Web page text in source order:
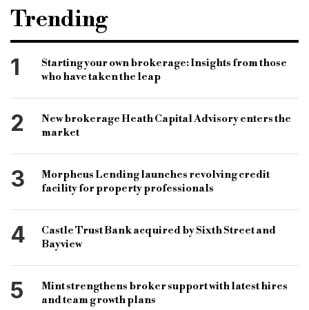
bridging and commercial
specialist finance market
specialist finance lender
mint property finance
commercial finance lender
Trending
1
Starting your own brokerage: Insights from those
who have taken the leap
2
New brokerage Heath Capital Advisory enters the
market
3
Morpheus Lending launches revolving credit
facility for property professionals
4
Castle Trust Bank acquired by Sixth Street and
Bayview
5
Mint strengthens broker support with latest hires
and team growth plans